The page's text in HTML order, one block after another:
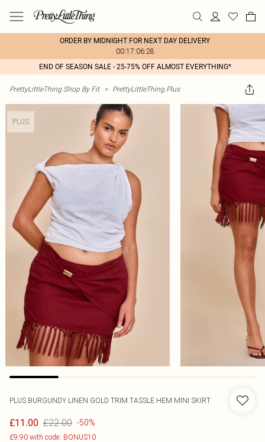
ORDER BY MIDNIGHT FOR NEXT DAY DELIVERY
00:17:06:28
END OF SEASON SALE - 25-75% OFF ALMOST EVERYTHING*
PrettyLittleThing Shop By Fit > PrettyLittleThing Plus
PLUS
PLUS BURGUNDY LINEN GOLD TRIM TASSLE HEM MINI SKIRT
£11.00 £22.00 -50%
£9.90 with code: BONUS10